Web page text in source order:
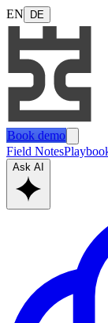
EN DE
Book demo
Field Notes
Ask AI